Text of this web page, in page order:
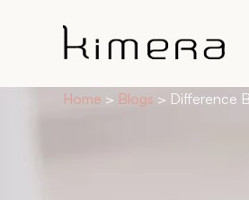
Home > Blogs > Difference